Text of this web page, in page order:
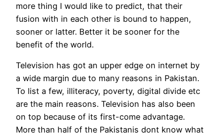
more thing I would like to predict, that their
fusion with in each other is bound to happen,
sooner or latter. Better it be sooner for the
benefit of the world.
Television has got an upper edge on internet by
a wide margin due to many reasons in Pakistan.
To list a few, illiteracy, poverty, digital divide etc
are the main reasons. Television has also been
on top because of its first-come advantage.
More than half of the Pakistanis dont know what